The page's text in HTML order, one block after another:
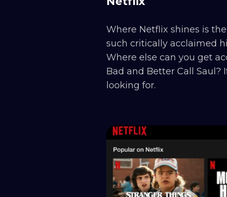
Where Netflix shines is
such critically acclaimed
Where else can you get
Bad and Better Call Saul?
looking for.